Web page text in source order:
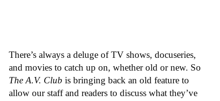
There’s always a deluge of TV shows, docuseries,
and movies to catch up on, whether old or new. So
The A.V. Club is bringing back an old feature to
allow our staff and readers to discuss what they’ve